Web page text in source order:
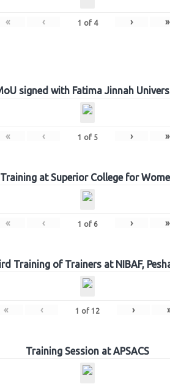
« ‹ 1 of 4 › »
signed with Fatima Jinnah
« ‹ 1 of 5 › »
Training at Superior College for
« ‹ 1 of 6 › »
Training of Trainers at NIBAF,
« ‹ 1 of 12 ›
Training Session at APSACS